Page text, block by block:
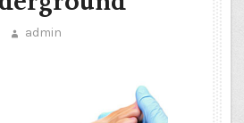
admin